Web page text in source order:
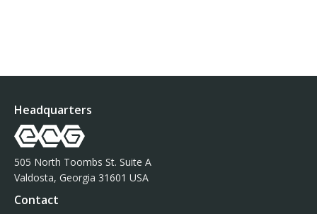
Headquarters
505 North Toombs St. Suite A
Valdosta, Georgia 31601 USA
Contact